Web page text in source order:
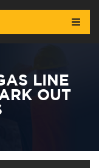
LINE
OUT